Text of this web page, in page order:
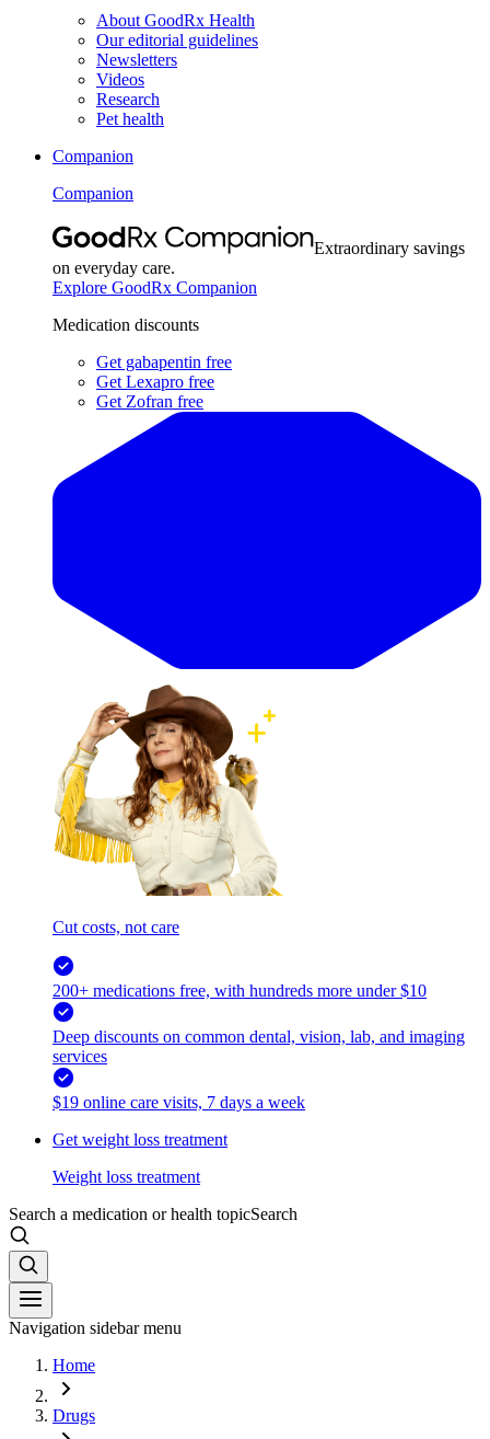
About GoodRx Health
Our editorial guidelines
Newsletters
Videos
Research
Pet health
Companion
Companion
Extraordinary savings
on everyday care.
Explore GoodRx Companion
Medication discounts
Get gabapentin free
Get Lexapro free
Get Zofran free
Cut costs, not care
200+ medications free, with hundreds more under $10
Deep discounts on common dental, vision, lab, and imaging
services
$19 online care visits, 7 days a week
Get weight loss treatment
Weight loss treatment
Search a medication or health topicSearch
Navigation sidebar menu
Home
Drugs